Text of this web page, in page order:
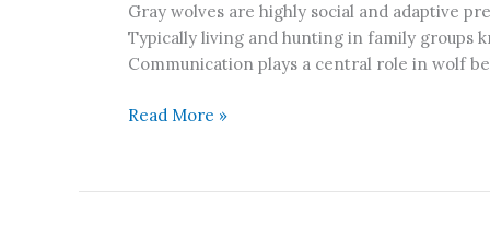
Gray wolves are highly social and adaptive
Typically living and hunting in family groups
Communication plays a central role in wolf
Effect
on
California
Read More »